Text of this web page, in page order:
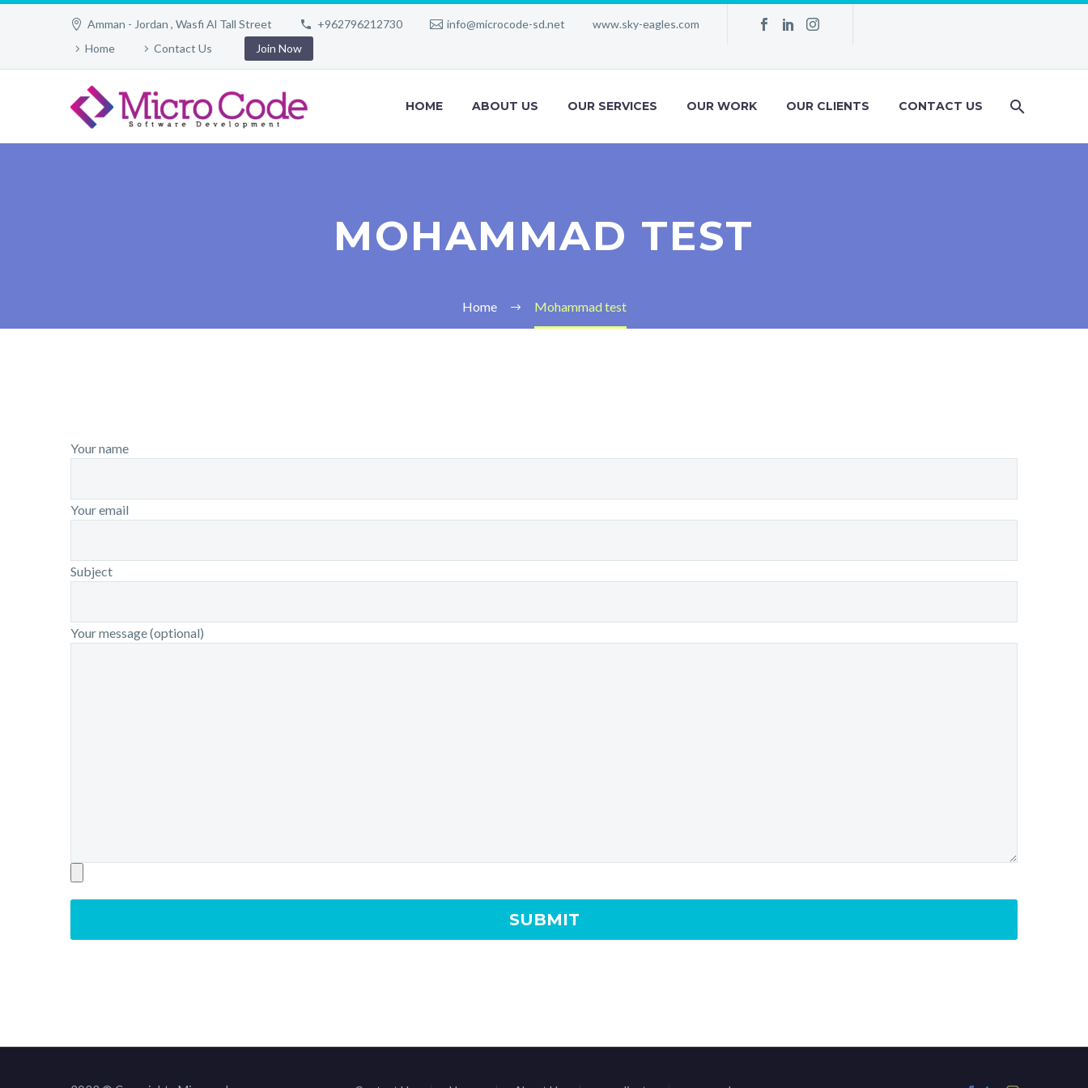
Amman - Jordan , Wasfi Al Tall Street +962796212730 info@microcode-sd.net
www.sky-eagles.com
Home
Contact Us Join Now
HOME ABOUT US OUR SERVICES OUR WORK OUR CLIENTS CONTACT US
MOHAMMAD TEST
Home Mohammad test
Your name
Your email
Subject
Your message (optional)